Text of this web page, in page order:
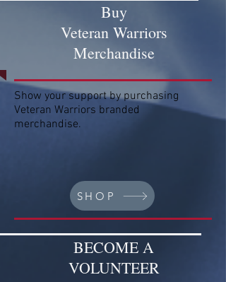
Buy
Veteran Warriors
Merchandise
Show your support by purchasing
Veteran Warriors branded
merchandise.
SHOP
BECOME A
VOLUNTEER